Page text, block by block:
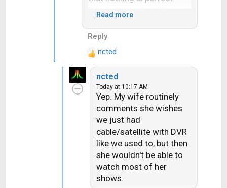
Internet speeds just
easy to receive.
Read more
Reply
R
e
ncted
ncted
Today at 10:17 AM
Yep. My wife routinely
comments she wishes
we just had
cable/satellite with DVR
like we used to, but then
she wouldn't be able to
watch most of her
shows.